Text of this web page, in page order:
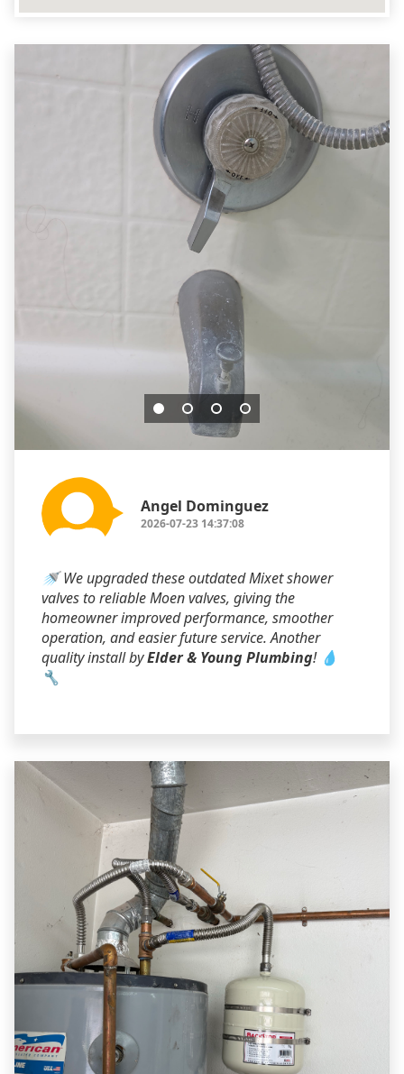
Angel Dominguez
2026-07-23 14:37:08
🚿 We upgraded these outdated Mixet shower
valves to reliable Moen valves, giving the
homeowner improved performance, smoother
operation, and easier future service. Another
quality install byElder & Young Plumbing! 💧
🔧